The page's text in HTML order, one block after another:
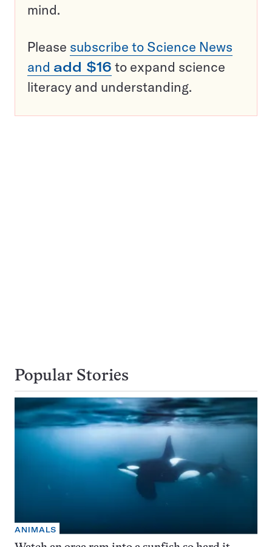
mind.
Please subscribe to Science News
and add $16 to expand science
literacy and understanding.
Popular Stories
ANIMALS